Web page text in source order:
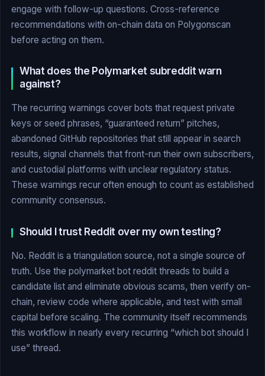
engage with follow-up questions. Cross-reference
recommendations with on-chain data on Polygonscan
before acting on them.
What does the Polymarket subreddit warn
against?
The recurring warnings cover bots that request private
keys or seed phrases, “guaranteed return” pitches,
abandoned GitHub repositories that still appear in search
results, signal channels that front-run their own subscribers,
and custodial platforms with unclear regulatory status.
These warnings recur often enough to count as established
community consensus.
Should I trust Reddit over my own testing?
No. Reddit is a triangulation source, not a single source of
truth. Use the polymarket bot reddit threads to build a
candidate list and eliminate obvious scams, then verify on-
chain, review code where applicable, and test with small
capital before scaling. The community itself recommends
this workflow in nearly every recurring “which bot should I
use” thread.